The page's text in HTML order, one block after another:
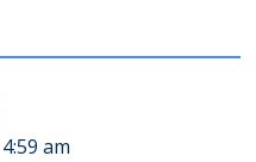
4:59 am